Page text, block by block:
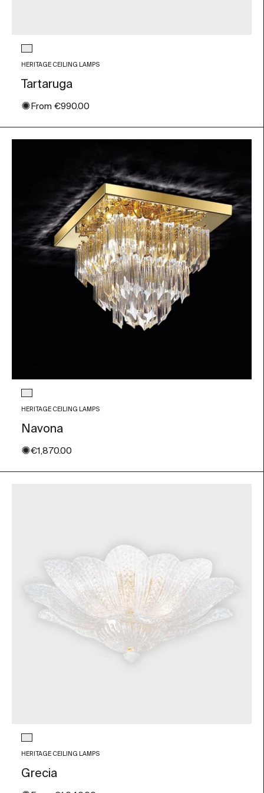
Glass color
Transparent
HERITAGE CEILING LAMPS
Tartaruga
✺ Sale price
From €990.00
Glass color
Transparent
HERITAGE CEILING LAMPS
Navona
✺Sale price
€1,870.00
Glass color
Transparent
HERITAGE CEILING LAMPS
Grecia